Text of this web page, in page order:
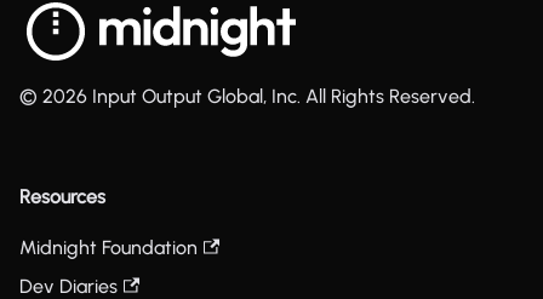
© 2026 Input Output Global, Inc. All Rights Reserved.
Resources
Midnight Foundation
Dev Diaries